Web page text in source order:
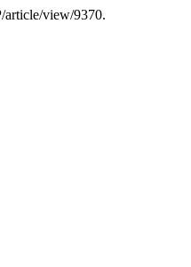
article/view/9370.